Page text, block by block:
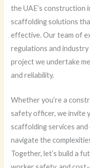
the UAE’s construction
scaffolding solutions
effective. Our team of
regulations and
project we undertake
and reliability.
Whether you’re a
safety officer, we invite
scaffolding services and
navigate the
Together, let’s build a